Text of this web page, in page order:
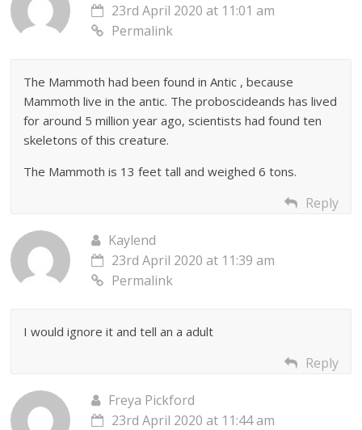
23rd April 2020 at 11:01 am
Permalink
The Mammoth had been found in Antic , because
Mammoth live in the antic. The proboscideands has lived
for around 5 million year ago, scientists had found ten
skeletons of this creature.
The Mammoth is 13 feet tall and weighed 6 tons.
Reply
Kaylend
23rd April 2020 at 11:39 am
Permalink
I would ignore it and tell an a adult
Reply
Freya Pickford
23rd April 2020 at 11:44 am